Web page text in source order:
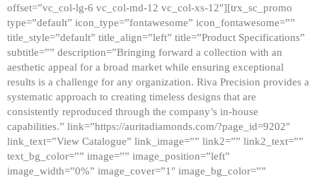
offset=”vc_col-lg-6 vc_col-md-12 vc_col-xs-12″][trx_sc_promo
type=”default” icon_type=”fontawesome” icon_fontawesome=””
title_style=”default” title_align=”left” title=”Product Specifications”
subtitle=”” description=”Bringing forward a collection with an
aesthetic appeal for a broad market while ensuring exceptional
results is a challenge for any organization. Riva Precision provides a
systematic approach to creating timeless designs that are
consistently reproduced through the company’s in-house
capabilities.” link=”https://auritadiamonds.com/?page_id=9202″
link_text=”View Catalogue” link_image=”” link2=”” link2_text=””
text_bg_color=”” image=”” image_position=”left”
image_width=”0%” image_cover=”1″ image_bg_color=””